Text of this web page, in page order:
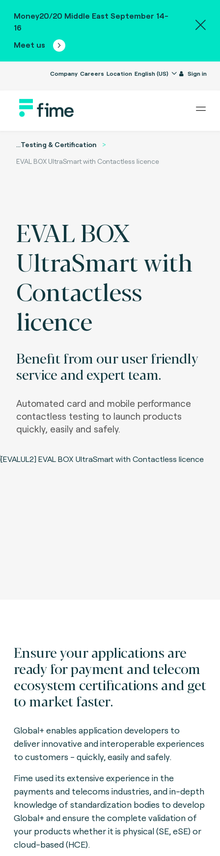
Money20/20 Middle East September 14-
16
Meet us
Company Careers Location English (US) Sign in
...Testing & Certification
EVAL BOX UltraSmart with Contactless licence
EVAL BOX
UltraSmart with
Contactless
licence
Benefit from our user friendly
service and expert team.
Automated card and mobile performance
contactless testing to launch products
quickly, easily and safely.
Ensure your applications are
ready for payment and telecom
ecosystem certifications and get
to market faster.
Global+ enables application developers to
deliver innovative and interoperable experiences
to customers - quickly, easily and safely.
Fime used its extensive experience in the
payments and telecoms industries, and in-depth
knowledge of standardization bodies to develop
Global+ and ensure the complete validation of
your products whether it is physical (SE, eSE) or
cloud-based (HCE).